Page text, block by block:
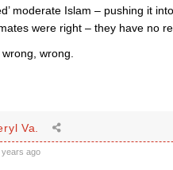
moderate Islam – pushing it
were right – they have no
wrong.
Va.
years ago